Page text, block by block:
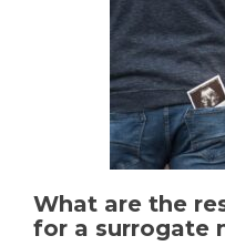
What are the
for a surrogate